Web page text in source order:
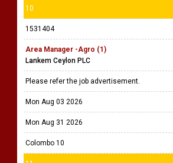
10
1531404
Area Manager -Agro (1)
Lankem Ceylon PLC
Please refer the job advertisement.
Mon Aug 03 2026
Mon Aug 31 2026
Colombo 10